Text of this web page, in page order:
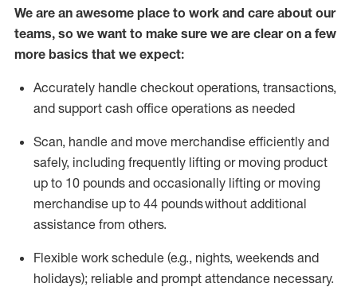
We are an awesome place to work and care about our
teams, so we want to make sure we are clear on a few
more basics that we expect:
Accurately handle checkout operations, transactions,
and support cash office operations as needed
Scan, handle and move merchandise efficiently and
safely, including frequently lifting or moving product
up to 10 pounds and occasionally lifting or moving
merchandise up to 44 poundswithout additional
assistance from others.
Flexible work schedule (e.g., nights, weekends and
holidays); reliable and prompt attendance necessary.